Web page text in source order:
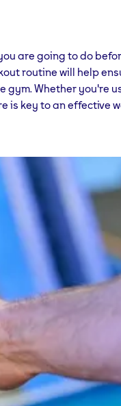
are going to do
routine will help
gym. Whether you're
is key to an effective